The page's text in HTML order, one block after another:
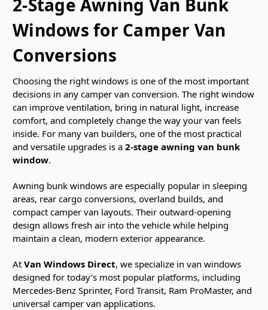
2-Stage Awning Van Bunk
Windows for Camper Van
Conversions
Choosing the right windows is one of the most important
decisions in any camper van conversion. The right window
can improve ventilation, bring in natural light, increase
comfort, and completely change the way your van feels
inside. For many van builders, one of the most practical
and versatile upgrades is a 2-stage awning van bunk
window.
Awning bunk windows are especially popular in sleeping
areas, rear cargo conversions, overland builds, and
compact camper van layouts. Their outward-opening
design allows fresh air into the vehicle while helping
maintain a clean, modern exterior appearance.
At Van Windows Direct, we specialize in van windows
designed for today’s most popular platforms, including
Mercedes-Benz Sprinter, Ford Transit, Ram ProMaster, and
universal camper van applications.